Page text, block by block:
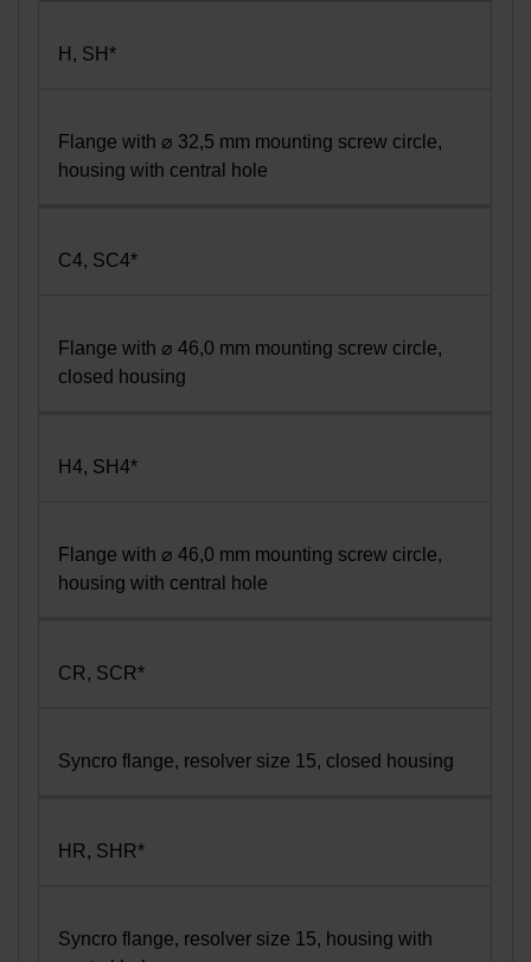
H, SH*
Flange with ⌀ 32,5 mm mounting screw circle,
housing with central hole
C4, SC4*
Flange with ⌀ 46,0 mm mounting screw circle,
closed housing
H4, SH4*
Flange with ⌀ 46,0 mm mounting screw circle,
housing with central hole
CR, SCR*
Syncro flange, resolver size 15, closed housing
HR, SHR*
Syncro flange, resolver size 15, housing with